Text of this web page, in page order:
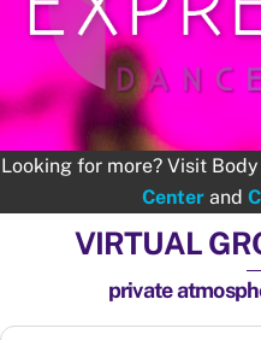
Looking for more? Visit
Centerand
VIRTUAL
private